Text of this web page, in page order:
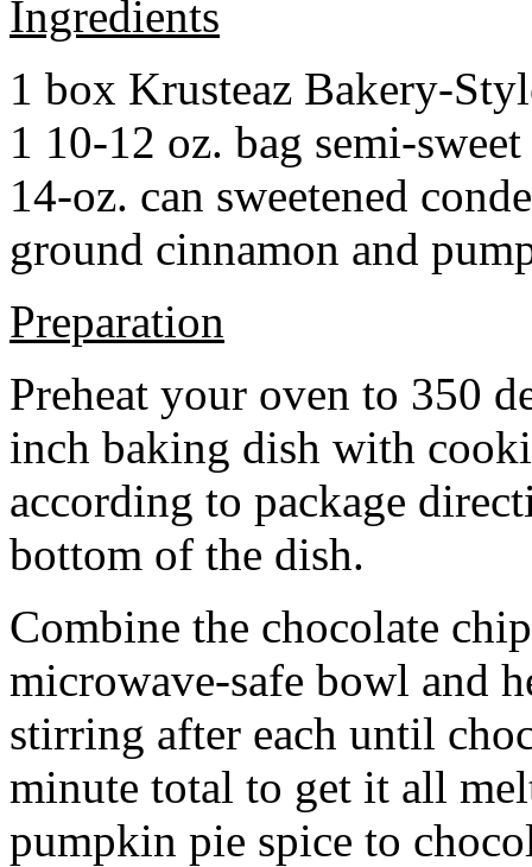
Ingredients
1 box Krusteaz Bakery-
1 10-12 oz. bag semi-
14-oz. can sweetened
ground cinnamon and
Preparation
Preheat your oven to 350
inch baking dish with
according to package
bottom of the dish.
Combine the chocolate
microwave-safe bowl and
stirring after each until
minute total to get it all
pumpkin pie spice to